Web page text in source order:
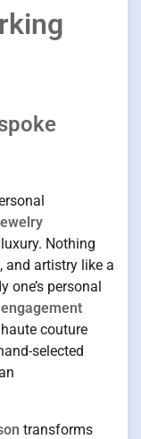
Nothing
and artistry like a
one’s personal
engagement
couture
selected
transforms